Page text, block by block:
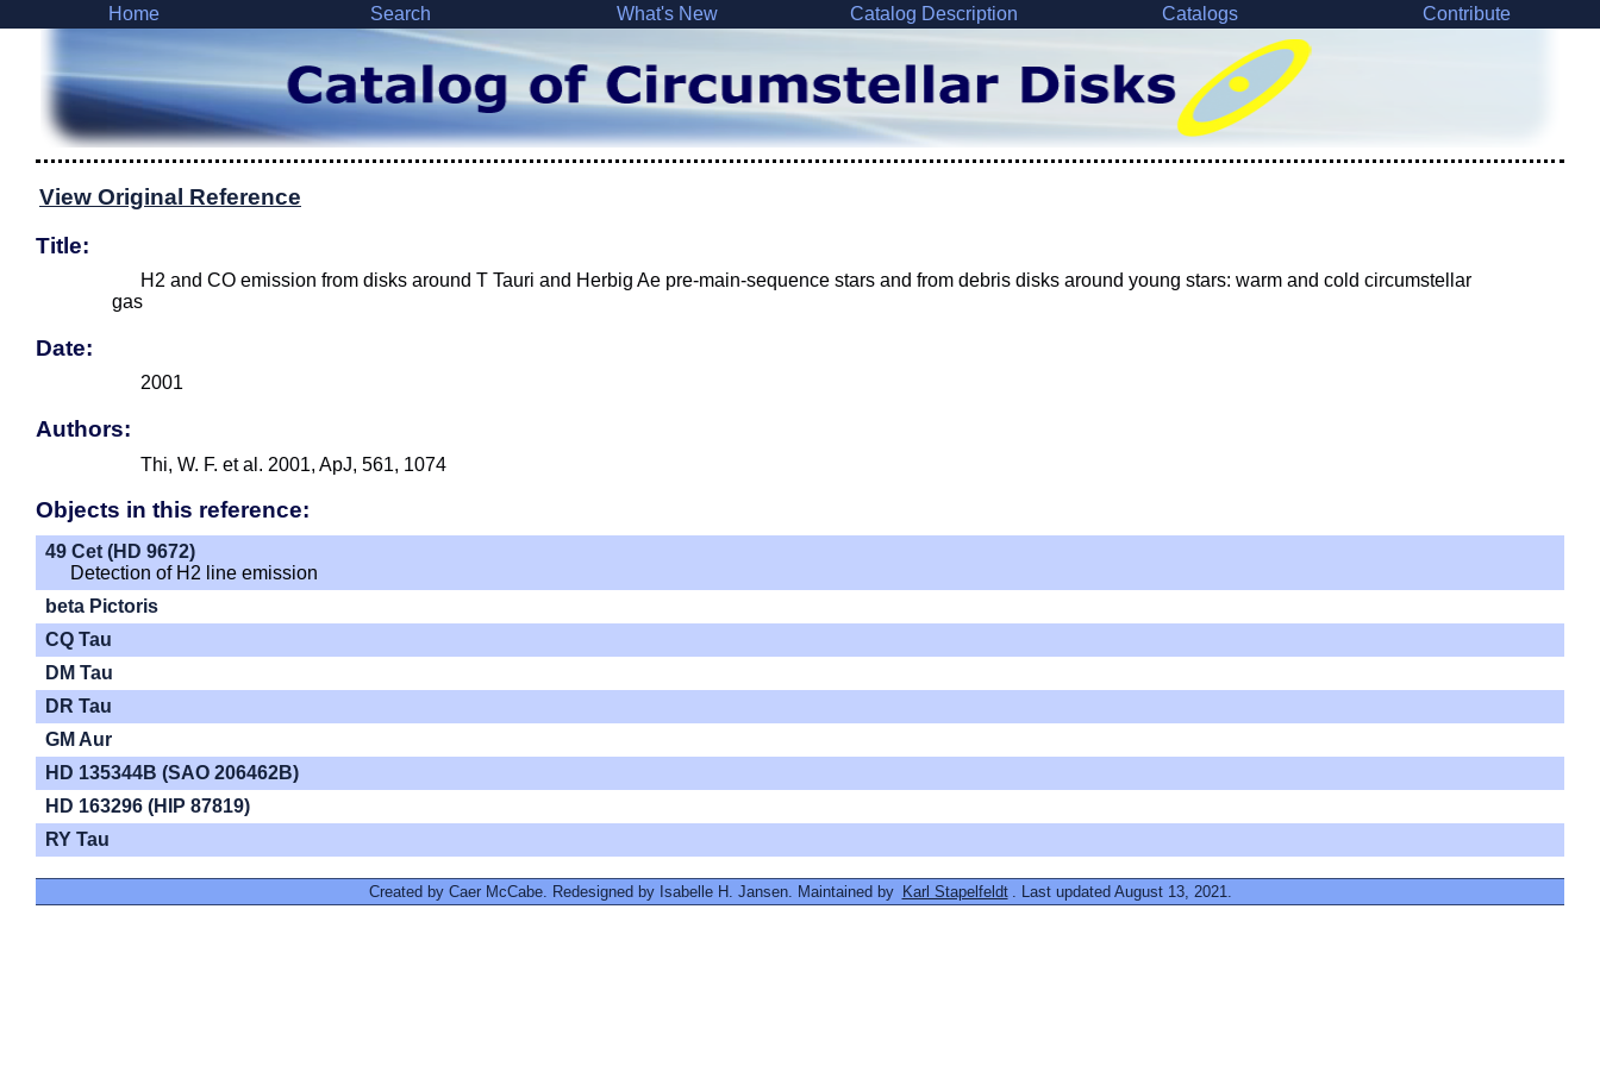
Home Search What's New Catalog Description Catalogs Contribute
View Original Reference
Title:
H2 and CO emission from disks around T Tauri and Herbig Ae pre-main-sequence stars and from debris disks around young stars: warm and cold circumstellar
gas
Date:
2001
Authors:
Thi, W. F. et al. 2001, ApJ, 561, 1074
Objects in this reference:
49 Cet (HD 9672)
Detection of H2 line emission
beta Pictoris
CQ Tau
DM Tau
DR Tau
GM Aur
HD 135344B (SAO 206462B)
HD 163296 (HIP 87819)
RY Tau
Created by Caer McCabe. Redesigned by Isabelle H. Jansen. Maintained by Karl Stapelfeldt . Last updated August 13, 2021.